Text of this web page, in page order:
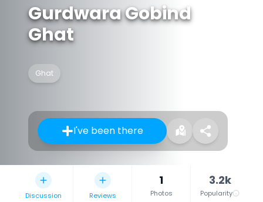
Gurdwara Gobind
Ghat
Ghat
I've been there
Discussion Reviews
1
Photos
3.2k
Popularity